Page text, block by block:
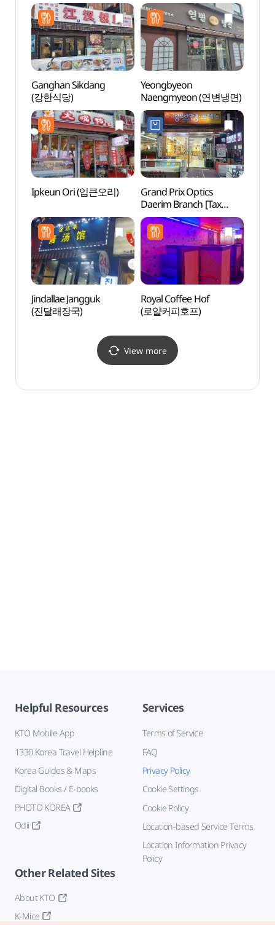
Ganghan Sikdang
(강한식당)
Yeongbyeon
Naengmyeon (연변냉면)
Ipkeun Ori (입큰오리)
Grand Prix Optics
Daerim Branch [Tax
Refund Shop]
(그랑프리안경원 대림점)
Jindallae Jangguk
(진달래장국)
Royal Coffee Hof
(로얄커피호프)
View more
Helpful Resources
KTO Mobile App
1330 Korea Travel Helpline
Korea Guides & Maps
Digital Books / E-books
PHOTO KOREA
Odii
Services
Terms of Service
FAQ
Privacy Policy
Cookie Settings
Cookie Policy
Location-based Service Terms
Location Information Privacy
Policy
Other Related Sites
About KTO
K-Mice